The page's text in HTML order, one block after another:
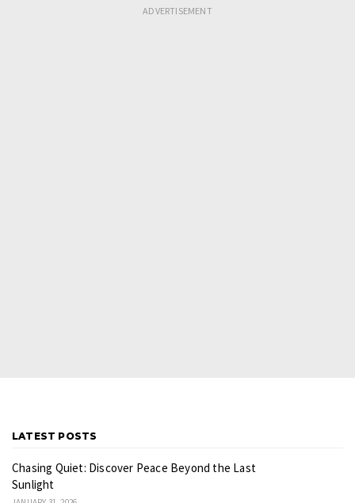
LATEST POSTS
Chasing Quiet: Discover Peace Beyond the Last
Sunlight